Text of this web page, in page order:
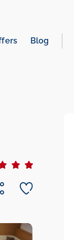
Blog